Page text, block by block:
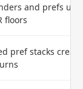
and prefs
floors
pref stacks